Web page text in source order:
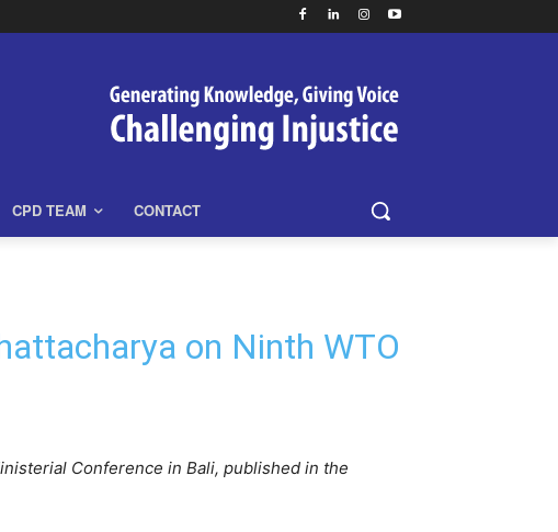
CPD TEAM CONTACT
on Ninth WTO
Conference in Bali, published in the